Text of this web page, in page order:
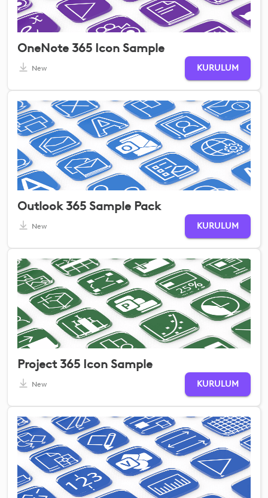
OneNote 365 Icon Sample
New KURULUM
Outlook 365 Sample Pack
New KURULUM
Project 365 Icon Sample
New KURULUM